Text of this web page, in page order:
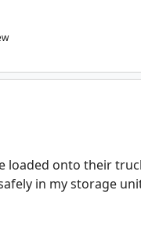
loaded onto their
in my storage